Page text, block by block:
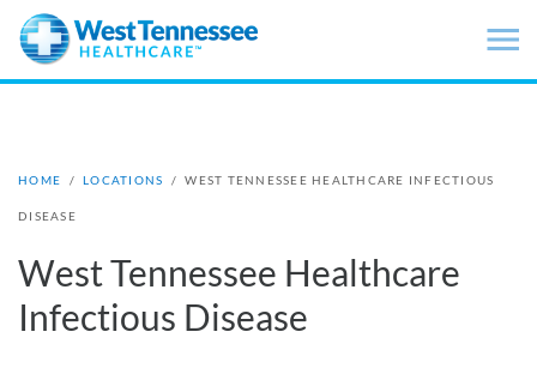
Skip to main content
HOME / LOCATIONS / WEST TENNESSEE HEALTHCARE INFECTIOUS
DISEASE
West Tennessee Healthcare
Infectious Disease